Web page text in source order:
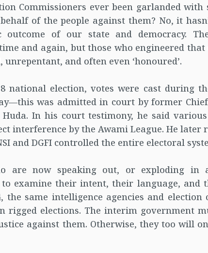
Commissioners ever been garlanded with
of the people against them? No, it
outcome of our state and democracy.
and again, but those who engineered
unrepentant, and often even ‘honoured’.
national election, votes were cast during
was admitted in court by former
In his court testimony, he said
interference by the Awami League. He later
and DGFI controlled the entire electoral
are now speaking out, or exploding in
to examine their intent, their language, and
the same intelligence agencies and election
rigged elections. The interim government
against them. Otherwise, they too will